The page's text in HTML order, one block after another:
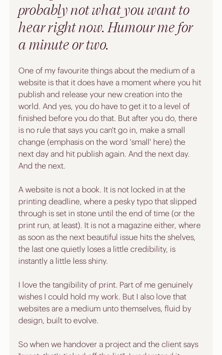
probably not what you want to
hear right now. Humour me for
a minute or two.
One of my favourite things about the medium of a
website is that it does have a moment where you hit
publish and release your new creation into the
world. And yes, you do have to get it to a level of
finished before you do that. But after you do, there
is no rule that says you can't go in, make a small
change (emphasis on the word 'small' here) the
next day and hit publish again. And the next day.
And the next.
A website is not a book. It is not locked in at the
printing deadline, where a pesky typo that slipped
through is set in stone until the end of time (or the
print run, at least). It is not a magazine either, where
as soon as the next beautiful issue hits the shelves,
the last one quietly loses a little credibility, is
instantly a little less shiny.
I love the tangibility of print. Part of me genuinely
wishes I could hold my work. But I also love that
websites are a medium unto themselves, fluid by
design, built to evolve.
So when we handover a project and the client says